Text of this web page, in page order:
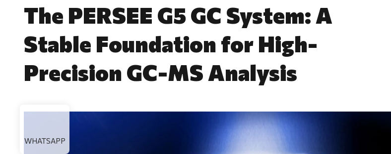
The PERSEE G5 GC System: A
Stable Foundation for High-
Precision GC-MS Analysis
WHATSAPP